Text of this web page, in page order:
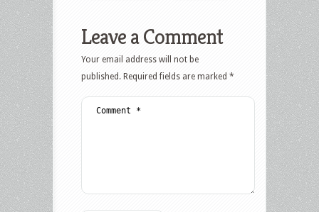
Leave a Comment
Your email address will not be
published. Required fields are marked *